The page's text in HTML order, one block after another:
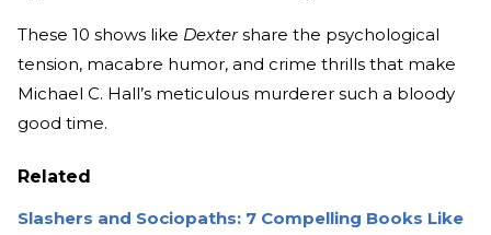
These 10 shows like Dextershare the psychological
tension, macabre humor, and crime thrills that make
Michael C. Hall’s meticulous murderer such a bloody
good time.
Related
Slashers and Sociopaths: 7 Compelling Books Like